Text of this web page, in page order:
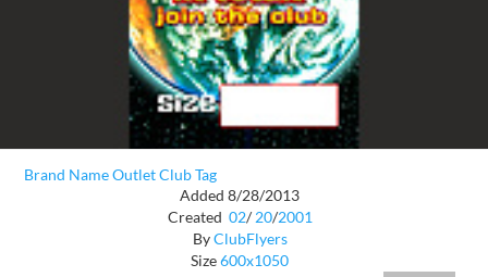
Brand Name Outlet Club Tag
Added 8/28/2013
Created 02/ 20/2001
ByClubFlyers
Size600x1050